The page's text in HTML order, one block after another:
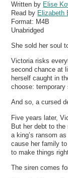
Written by Elise
Read by Elizabeth
Format: M4B
Unabridged
She sold her soul
Victoria risks
second chance at
herself caught in
choose: temporary
And so, a cursed
Five years later,
But her debt to the
a king’s ransom
cause her family
to make things
The siren comes